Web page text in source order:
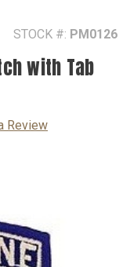
STOCK #: PM0126
with Tab
Review